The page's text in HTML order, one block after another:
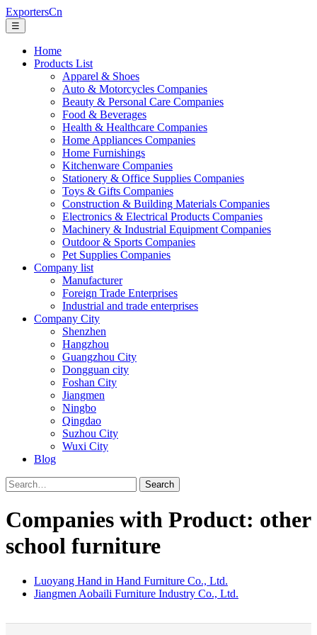
ExportersCn
☰
Home
Products List
Apparel & Shoes
Auto & Motorcycles Companies
Beauty & Personal Care Companies
Food & Beverages
Health & Healthcare Companies
Home Appliances Companies
Home Furnishings
Kitchenware Companies
Stationery & Office Supplies Companies
Toys & Gifts Companies
Construction & Building Materials Companies
Electronics & Electrical Products Companies
Machinery & Industrial Equipment Companies
Outdoor & Sports Companies
Pet Supplies Companies
Company list
Manufacturer
Foreign Trade Enterprises
Industrial and trade enterprises
Company City
Shenzhen
Hangzhou
Guangzhou City
Dongguan city
Foshan City
Jiangmen
Ningbo
Qingdao
Suzhou City
Wuxi City
Blog
Search
Companies with Product: other
school furniture
Luoyang Hand in Hand Furniture Co., Ltd.
Jiangmen Aobaili Furniture Industry Co., Ltd.